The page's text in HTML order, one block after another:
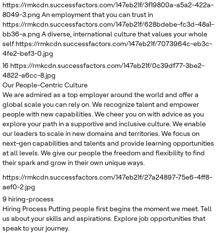
https://rmkcdn.successfactors.com/147eb21f/3f19800a-a5a2-422a-
8049-3.png An employment that you can trust in
https://rmkcdn.successfactors.com/147eb21f/628bdebe-fc3d-48a1-
bb36-a.png A diverse, international culture that values your whole
self https://rmkcdn.successfactors.com/147eb21f/7073964c-eb3c-
4fe2-bef3-0.jpg
16 https://rmkcdn.successfactors.com/147eb21f/0c39df77-3be2-
4822-a6cc-8.jpg
Our People-Centric Culture
We are admired as a top employer around the world and offer a
global scale you can rely on. We recognize talent and empower
people with new capabilities. We cheer you on with advice as you
explore your path in a supportive and inclusive culture. We enable
our leaders to scale in new domains and territories. We focus on
next-gen capabilities and talents and provide learning opportunities
at all levels. We give our people the freedom and flexibility to find
their spark and grow in their own unique ways.
https://rmkcdn.successfactors.com/147eb21f/27a24897-75e6-4ff8-
aef0-2.jpg
9 hiring-process
Hiring Process Putting people first begins the moment we meet. Tell
us about your skills and aspirations. Explore job opportunities that
speak to your journey.